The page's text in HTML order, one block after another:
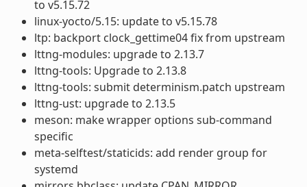
to v5.15.72
linux-yocto/5.15: update to v5.15.78
ltp: backport clock_gettime04 fix from upstream
lttng-modules: upgrade to 2.13.7
lttng-tools: Upgrade to 2.13.8
lttng-tools: submit determinism.patch upstream
lttng-ust: upgrade to 2.13.5
meson: make wrapper options sub-command
specific
meta-selftest/staticids: add render group for
systemd